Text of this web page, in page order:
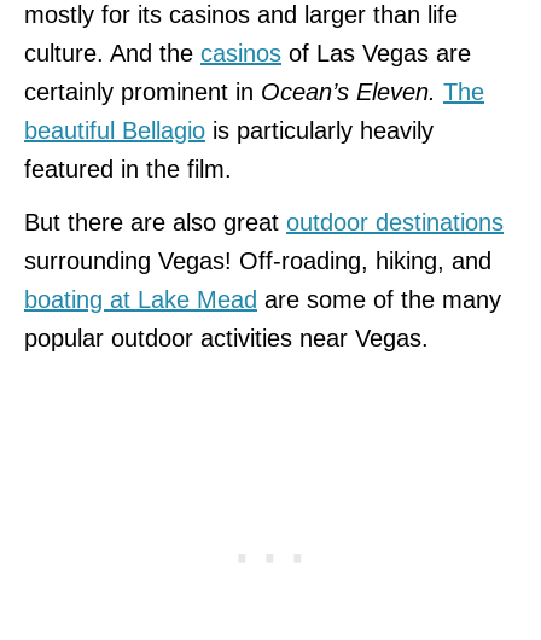
mostly for its casinos and larger than life
culture. And the casinos of Las Vegas are
certainly prominent in Ocean’s Eleven. The
beautiful Bellagio is particularly heavily
featured in the film.
But there are also great outdoor destinations
surrounding Vegas! Off-roading, hiking, and
boating at Lake Mead are some of the many
popular outdoor activities near Vegas.